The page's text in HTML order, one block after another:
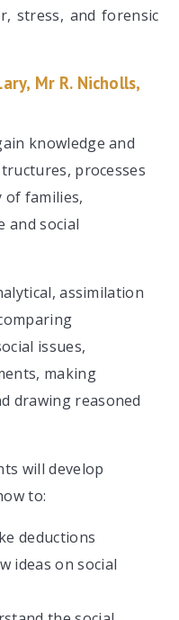
stress, and forensic
Mr R. Nicholls,
knowledge and
processes
of families,
and social
assimilation
issues,
making
drawing reasoned
will develop
to:
deductions
ideas on social